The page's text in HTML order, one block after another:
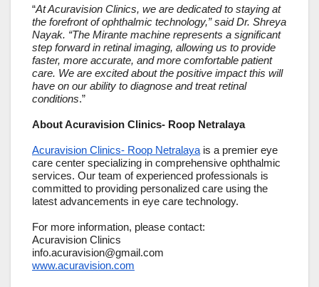
“At Acuravision Clinics, we are dedicated to staying at
the forefront of ophthalmic technology,” said Dr. Shreya
Nayak. “The Mirante machine represents a significant
step forward in retinal imaging, allowing us to provide
faster, more accurate, and more comfortable patient
care. We are excited about the positive impact this will
have on our ability to diagnose and treat retinal
conditions.”
About Acuravision Clinics- Roop Netralaya
Acuravision Clinics- Roop Netralaya is a premier eye
care center specializing in comprehensive ophthalmic
services. Our team of experienced professionals is
committed to providing personalized care using the
latest advancements in eye care technology.
For more information, please contact:
Acuravision Clinics
info.acuravision@gmail.com
www.acuravision.com